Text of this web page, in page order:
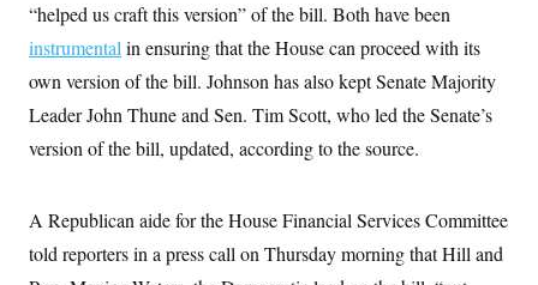
“helped us craft this version” of the bill. Both have been
instrumental in ensuring that the House can proceed with its
own version of the bill. Johnson has also kept Senate Majority
Leader John Thune and Sen. Tim Scott, who led the Senate’s
version of the bill, updated, according to the source.
A Republican aide for the House Financial Services Committee
told reporters in a press call on Thursday morning that Hill and